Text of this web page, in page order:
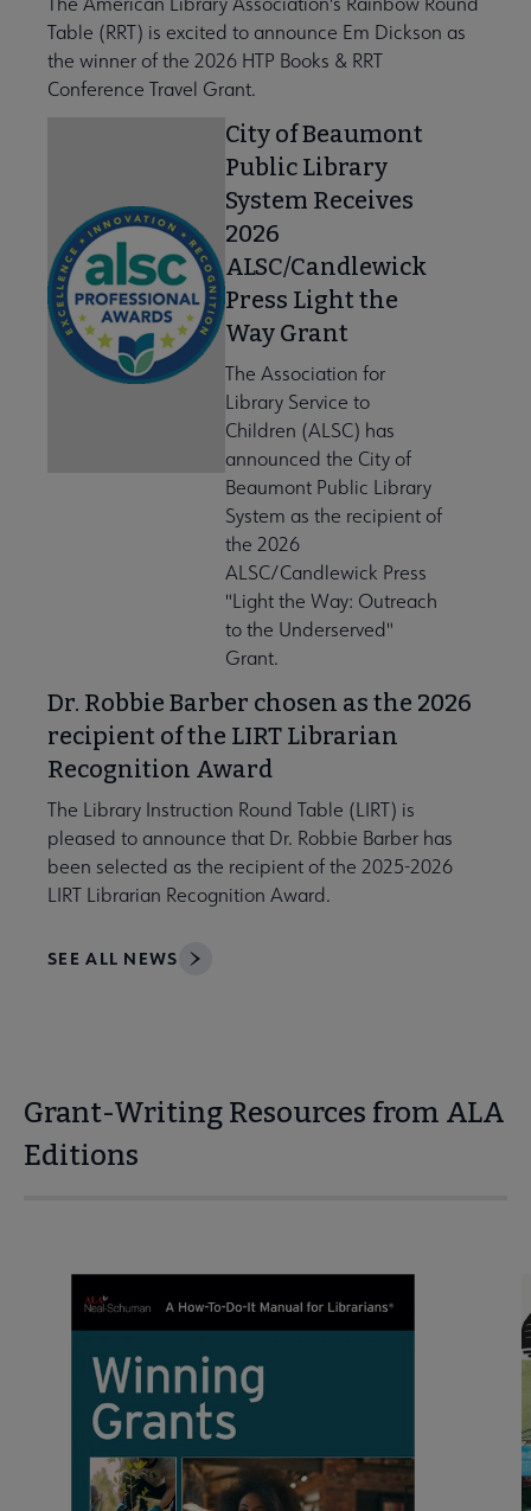
Table (RRT) is excited to announce Em Dickson as
the winner of the 2026 HTP Books & RRT
Conference Travel Grant.
City of Beaumont
Public Library
System Receives
2026
ALSC/Candlewick
Press Light the
Way Grant
The Association for
Library Service to
Children (ALSC) has
announced the City of
Beaumont Public Library
System as the recipient of
the 2026
ALSC/Candlewick Press
"Light the Way: Outreach
to the Underserved"
Grant.
Dr. Robbie Barber chosen as the 2026
recipient of the LIRT Librarian
Recognition Award
The Library Instruction Round Table (LIRT) is
pleased to announce that Dr. Robbie Barber has
been selected as the recipient of the 2025-2026
LIRT Librarian Recognition Award.
SEE ALL NEWS
Grant-Writing Resources from ALA
Editions